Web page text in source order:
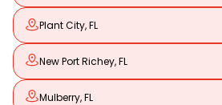
Plant City, FL
New Port Richey, FL
Mulberry, FL